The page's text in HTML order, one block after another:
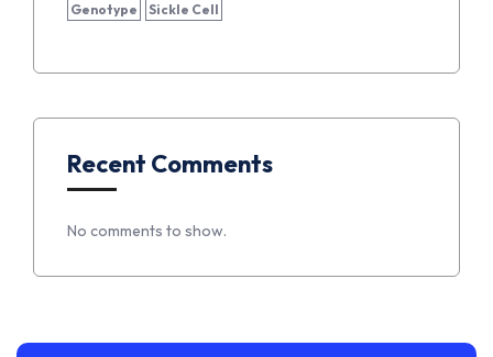
Genotype Sickle Cell
Recent Comments
No comments to show.